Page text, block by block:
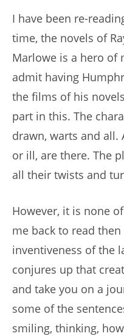
I have been re-
time, the novels of
Marlowe is a hero of
admit having
the films of his
part in this. The
drawn, warts and
or ill, are there. The
all their twists and
However, it is none
me back to read
inventiveness of the
conjures up that
and take you on a
some of the
smiling, thinking,